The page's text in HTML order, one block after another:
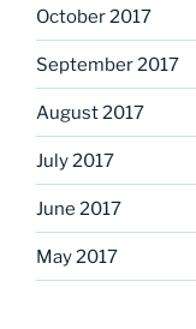
October 2017
September 2017
August 2017
July 2017
June 2017
May 2017